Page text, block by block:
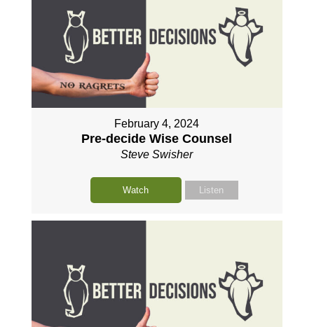
February 4, 2024
Pre-decide Wise Counsel
Steve Swisher
Watch Listen